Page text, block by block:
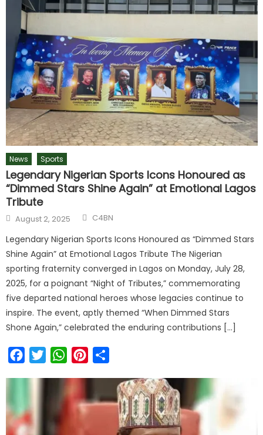
News Sports
Legendary Nigerian Sports Icons Honoured as
“Dimmed Stars Shine Again” at Emotional Lagos
Tribute
August 2, 2025 C4BN
Legendary Nigerian Sports Icons Honoured as “Dimmed Stars
Shine Again” at Emotional Lagos Tribute The Nigerian
sporting fraternity converged in Lagos on Monday, July 28,
2025, for a poignant “Night of Tributes,” commemorating
five departed national heroes whose legacies continue to
inspire. The event, aptly themed “When Dimmed Stars
Shone Again,” celebrated the enduring contributions […]
FacebookTwitterWhatsAppPinterest